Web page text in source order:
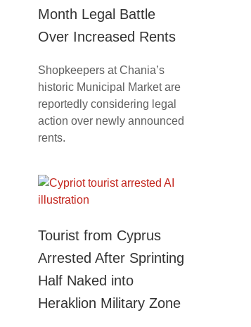
Month Legal Battle
Over Increased Rents
Shopkeepers at Chania’s
historic Municipal Market are
reportedly considering legal
action over newly announced
rents.
Tourist from Cyprus
Arrested After Sprinting
Half Naked into
Heraklion Military Zone